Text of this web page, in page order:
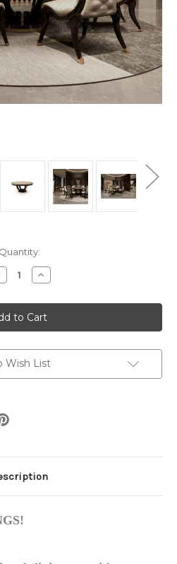
Quantity:
Increase
Quantity
London
Round
Dining
Table
Wish List